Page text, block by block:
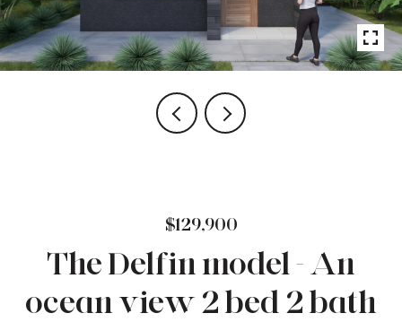
$129,900
The Delfin model - An
ocean view 2 bed 2 bath